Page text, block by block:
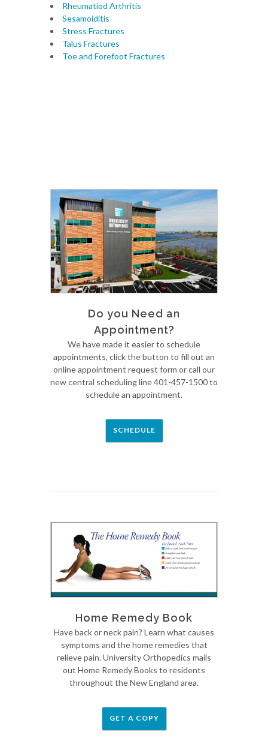
Rheumatiod Arthritis
Sesamoiditis
Stress Fractures
Talus Fractures
Toe and Forefoot Fractures
Do you Need an
Appointment?
We have made it easier to schedule
appointments, click the button to fill out an
online appointment request form or call our
new central scheduling line 401-457-1500 to
schedule an appointment.
SCHEDULE
Home Remedy Book
Have back or neck pain? Learn what causes
symptoms and the home remedies that
relieve pain. University Orthopedics mails
out Home Remedy Books to residents
throughout the New England area.
GET A COPY